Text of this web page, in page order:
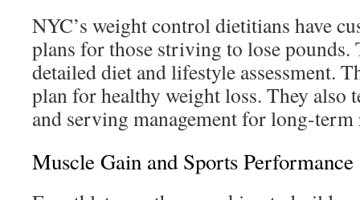
NYC’s weight control dietitians have
plans for those striving to lose pounds.
detailed diet and lifestyle assessment.
plan for healthy weight loss. They also
and serving management for long-term
Muscle Gain and Sports Performance